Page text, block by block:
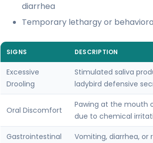
diarrhea
Temporary lethargy or
SIGNS DESCRIPTION
Excessive
Drooling
Stimulated saliva
ladybird defensive
Oral Discomfort
Pawing at the mouth
due to chemical
Gastrointestinal
Vomiting, diarrhea,